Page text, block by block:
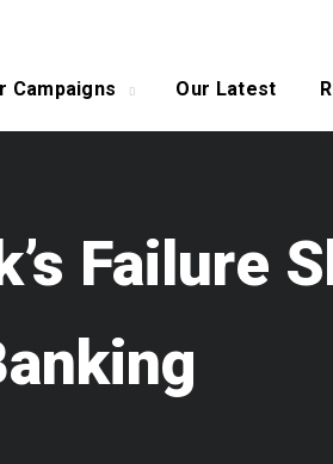
Campaigns Our Latest
Failure